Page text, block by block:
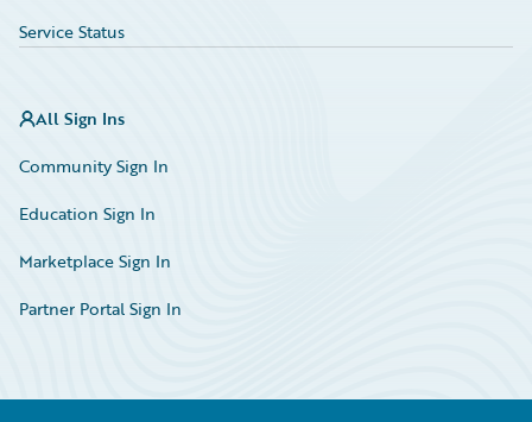
Service Status
All Sign Ins
Community Sign In
Education Sign In
Marketplace Sign In
Partner Portal Sign In